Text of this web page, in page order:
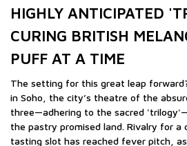
HIGHLY ANTICIPATED
CURING BRITISH
PUFF AT A TIME
The setting for this great leap
in Soho, the city’s theatre of the
three—adhering to the sacred
the pastry promised land. Rivalry for a
tasting slot has reached fever pitch,